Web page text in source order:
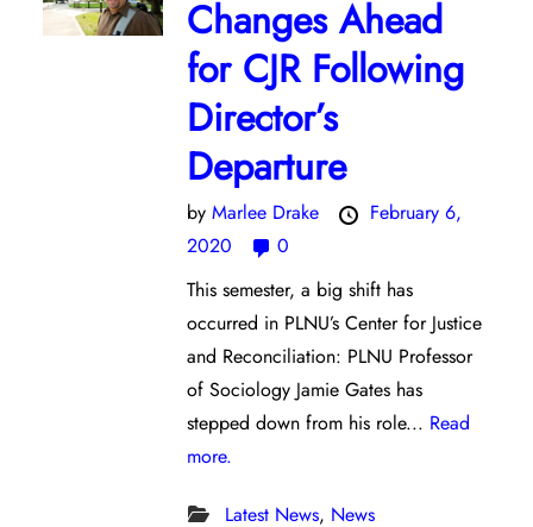
Changes Ahead
for CJR Following
Director’s
Departure
byMarlee Drake
February 6,
2020
0
This semester, a big shift has
occurred in PLNU’s Center for Justice
and Reconciliation: PLNU Professor
of Sociology Jamie Gates has
stepped down from his role... Read
more.
Latest News, News